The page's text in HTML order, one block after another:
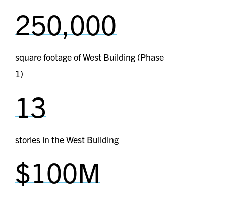
250,000
square footage of West Building (Phase
1)
13
stories in the West Building
$100M